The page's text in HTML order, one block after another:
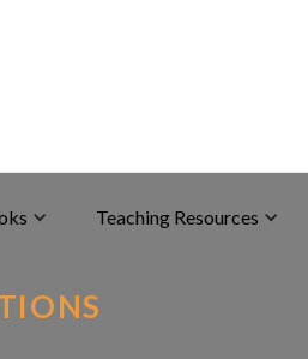
Teaching Resources